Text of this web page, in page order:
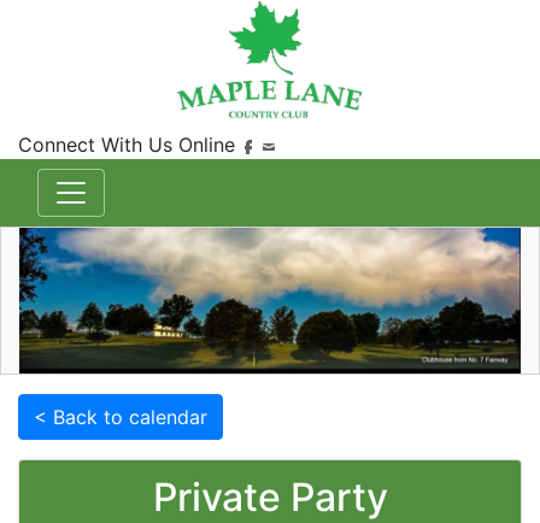
Connect With Us Online
< Back to calendar
Private Party